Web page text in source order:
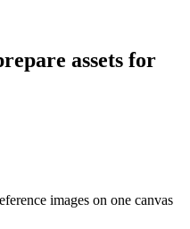
assets for
images on one canvas